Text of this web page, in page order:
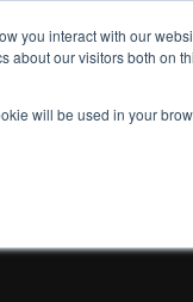
you interact with our
our visitors both on
will be used in your